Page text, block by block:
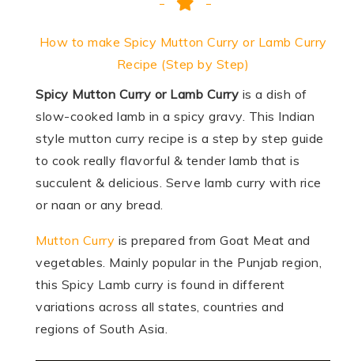
How to make Spicy Mutton Curry or Lamb Curry
Recipe (Step by Step)
Spicy Mutton Curry or Lamb Curry is a dish of
slow-cooked lamb in a spicy gravy. This Indian
style mutton curry recipe is a step by step guide
to cook really flavorful & tender lamb that is
succulent & delicious. Serve lamb curry with rice
or naan or any bread.
Mutton Curry is prepared from Goat Meat and
vegetables. Mainly popular in the Punjab region,
this Spicy Lamb curry is found in different
variations across all states, countries and
regions of South Asia.